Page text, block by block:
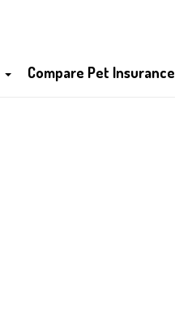
Compare Pet Insurance